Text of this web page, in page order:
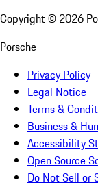
Copyright © 2026
Porsche
Privacy Policy
Legal Notice
Terms &
Business &
Accessibility
Open Source
Do Not Sell or